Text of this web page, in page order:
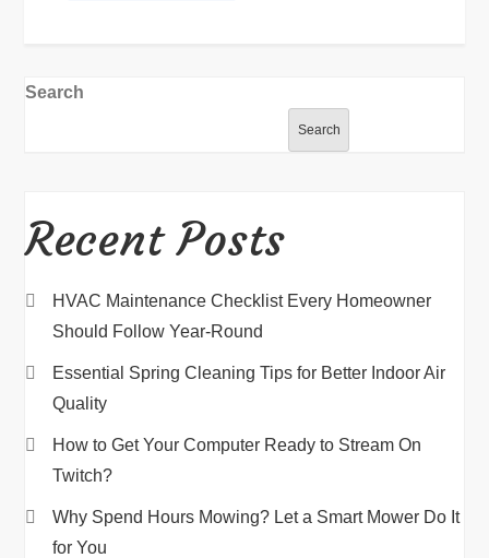
Search
Search
Recent Posts
HVAC Maintenance Checklist Every Homeowner
Should Follow Year-Round
Essential Spring Cleaning Tips for Better Indoor Air
Quality
How to Get Your Computer Ready to Stream On
Twitch?
Why Spend Hours Mowing? Let a Smart Mower Do It
for You